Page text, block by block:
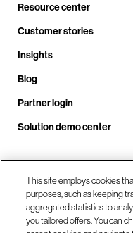
Resource center
Customer stories
Insights
Blog
Partner login
Solution demo center
Call us at
This site employs cookies
purposes, such as keeping
aggregated statistics to
you tailored offers. You can